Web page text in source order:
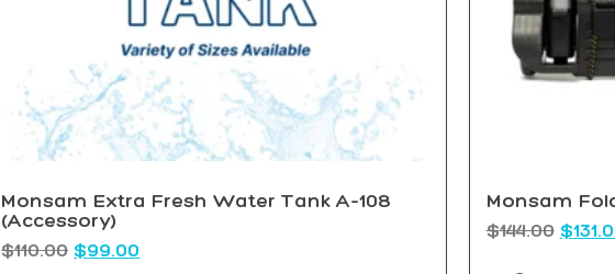
Monsam Extra Fresh Water Tank A-108
(Accessory)
$110.00 $99.00
Monsam
$144.00 $